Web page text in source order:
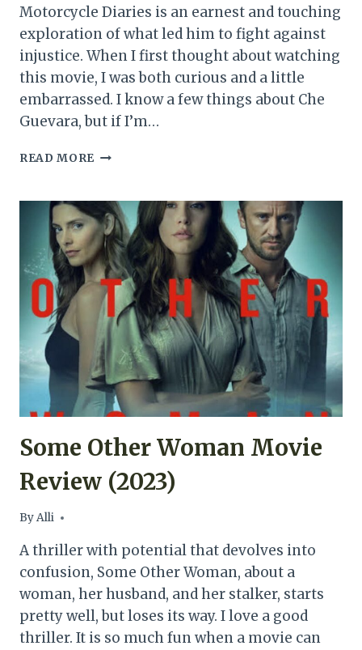
Motorcycle Diaries is an earnest and touching
exploration of what led him to fight against
injustice. When I first thought about watching
this movie, I was both curious and a little
embarrassed. I know a few things about Che
Guevara, but if I’m…
READ MORE THE
MOVIE
REVIEW
(2004)
Some Other Woman Movie
Review (2023)
ByAlli
A thriller with potential that devolves into
confusion, Some Other Woman, about a
woman, her husband, and her stalker, starts
pretty well, but loses its way. I love a good
thriller. It is so much fun when a movie can